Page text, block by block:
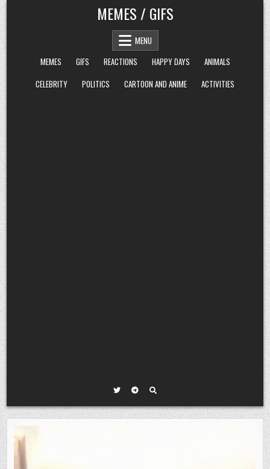
Skip
to
content
MEMES / GIFS
MENU
MEMES
GIFS REACTIONS HAPPY DAYS
ANIMALS
CELEBRITY
POLITICS CARTOON AND ANIME ACTIVITIES